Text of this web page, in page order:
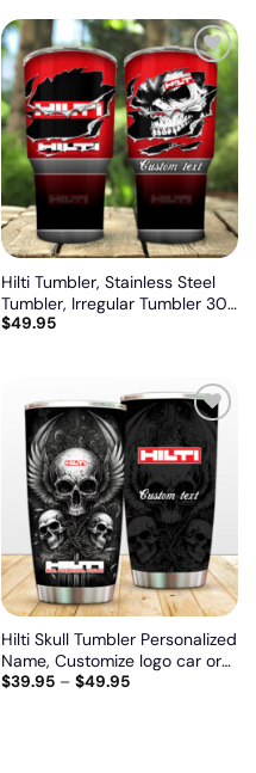
Add
to
wishlist
Hilti Tumbler, Stainless Steel
Tumbler, Irregular Tumbler 30
Oz, Customize name and logo
$49.95
Add
to
wishlist
Hilti Skull Tumbler Personalized
Name, Customize logo car or
motor model
$39.95– $49.95